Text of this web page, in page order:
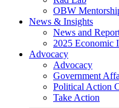
OBW
News & Insights
News and
2025 Economic
Advocacy
Advocacy
Government
Political Action
Take Action